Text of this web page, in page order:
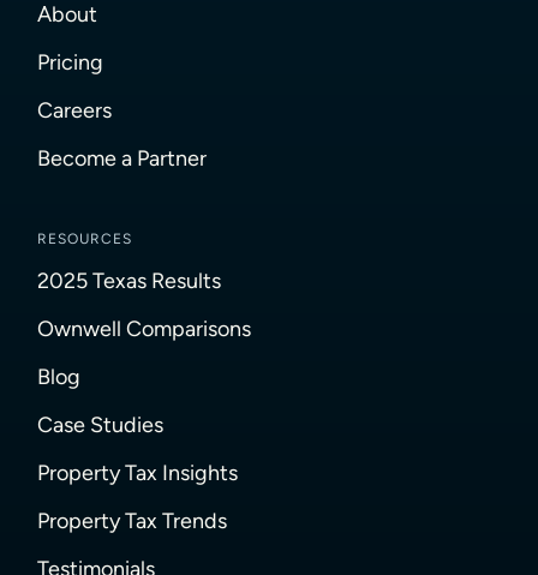
About
Pricing
Careers
Become a Partner
RESOURCES
2025 Texas Results
Ownwell Comparisons
Blog
Case Studies
Property Tax Insights
Property Tax Trends
Testimonials